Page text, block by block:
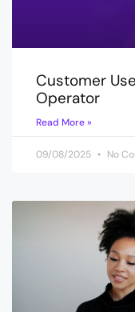
Customer
Operator
Read More »
09/08/2025 No